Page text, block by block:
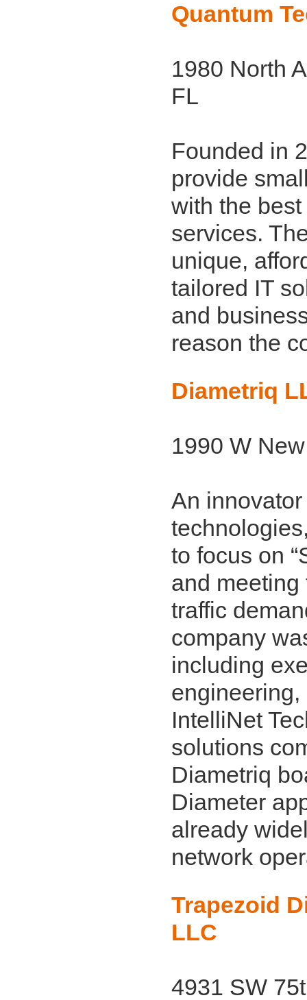
Quantum
1980 North
FL
Founded in
provide
with the
services.
unique,
tailored IT
and
reason the
Diametriq
1990 W
An
to focus on
and
traffic
company
including
IntelliNet
solutions
Diametriq
Diameter
already
network
Trapezoid
LLC
4931 SW